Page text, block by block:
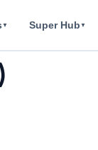
▼ Super Hub ▼